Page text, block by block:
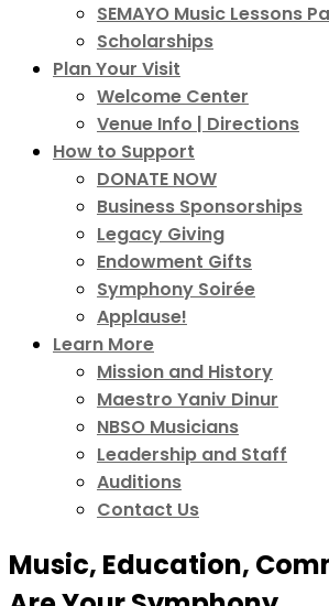
SEMAYO Music Lessons
Scholarships
Plan Your Visit
Welcome Center
Venue Info | Directions
How to Support
DONATE NOW
Business Sponsorships
Legacy Giving
Endowment Gifts
Symphony Soirée
Applause!
Learn More
Mission and History
Maestro Yaniv Dinur
NBSO Musicians
Leadership and Staff
Auditions
Contact Us
Music, Education,